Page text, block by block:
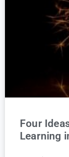
Four
Learning